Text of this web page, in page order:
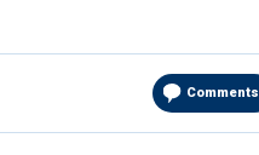
Comments